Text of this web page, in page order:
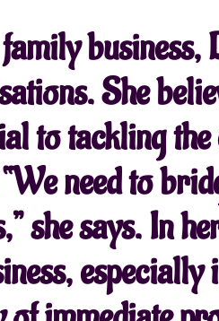
business,
She
to tackling
need to
she says. In